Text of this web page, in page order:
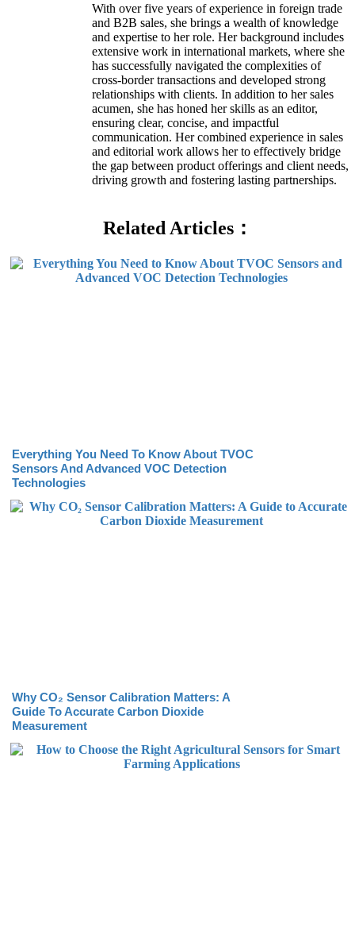
With over five years of experience in foreign trade
and B2B sales, she brings a wealth of knowledge
and expertise to her role. Her background includes
extensive work in international markets, where she
has successfully navigated the complexities of
cross-border transactions and developed strong
relationships with clients. In addition to her sales
acumen, she has honed her skills as an editor,
ensuring clear, concise, and impactful
communication. Her combined experience in sales
and editorial work allows her to effectively bridge
the gap between product offerings and client needs,
driving growth and fostering lasting partnerships.
Related Articles：
Everything You Need To Know About TVOC
Sensors And Advanced VOC Detection
Technologies
Why CO₂ Sensor Calibration Matters: A
Guide To Accurate Carbon Dioxide
Measurement